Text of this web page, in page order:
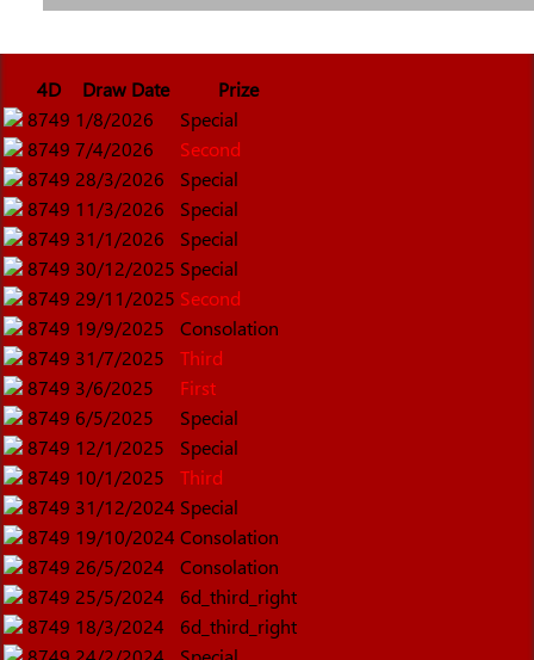
4D Draw Date
Prize
8749 1/8/2026
Special
8749 7/4/2026
Second
8749 28/3/2026
Special
8749 11/3/2026
Special
8749 31/1/2026
Special
8749 30/12/2025 Special
8749 29/11/2025 Second
8749 19/9/2025
Consolation
8749 31/7/2025
Third
8749 3/6/2025
First
8749 6/5/2025
Special
8749 12/1/2025
Special
8749 10/1/2025
Third
8749 31/12/2024 Special
8749 19/10/2024 Consolation
8749 26/5/2024
Consolation
8749 25/5/2024
6d_third_right
8749 18/3/2024
6d_third_right